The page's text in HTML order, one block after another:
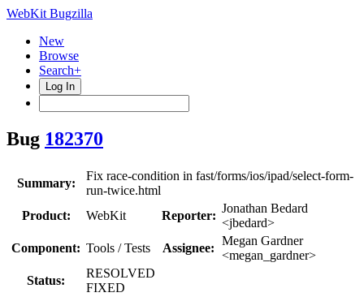
WebKit Bugzilla
New
Browse
Search+
Log In
Bug 182370
Summary:
Fix race-condition in fast/forms/ios/ipad/select-form-
run-twice.html
Product:
WebKit Reporter:
Jonathan Bedard
<jbedard>
Component: Tools / Tests Assignee:
Megan Gardner
<megan_gardner>
Status:
RESOLVED
FIXED